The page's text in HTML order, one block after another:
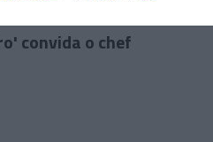
convida o chef